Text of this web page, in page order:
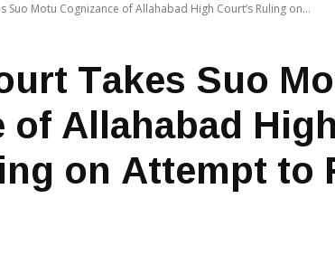
Suo Motu Cognizance of Allahabad High Court’s Ruling on...
Takes Suo
Allahabad High
on Attempt to